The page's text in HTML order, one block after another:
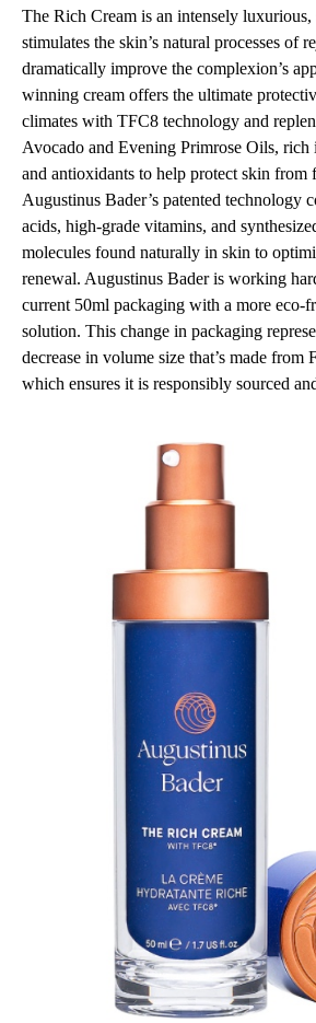
The Rich Cream is an intensely luxurious,
stimulates the skin’s natural processes of
dramatically improve the complexion’s
winning cream offers the ultimate
climates with TFC8 technology and
Avocado and Evening Primrose Oils, rich
and antioxidants to help protect skin from
Augustinus Bader’s patented technology
acids, high-grade vitamins, and
molecules found naturally in skin to
renewal. Augustinus Bader is working
current 50ml packaging with a more eco-
solution. This change in packaging
decrease in volume size that’s made from
which ensures it is responsibly sourced